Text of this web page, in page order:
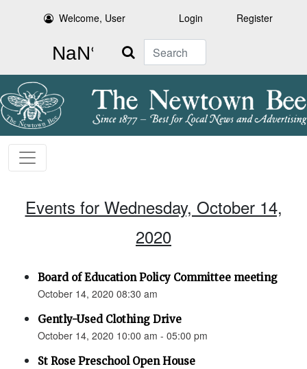
Welcome, User Login Register
Search
Events for Wednesday, October 14,
2020
Board of Education Policy Committee meeting
October 14, 2020 08:30 am
Gently-Used Clothing Drive
October 14, 2020 10:00 am - 05:00 pm
St Rose Preschool Open House